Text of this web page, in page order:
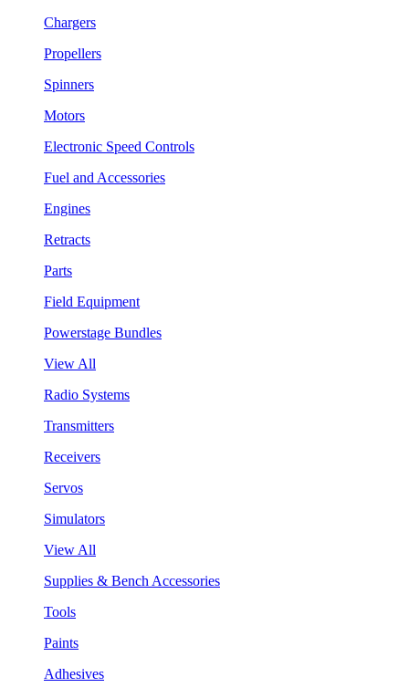
Chargers
Propellers
Spinners
Motors
Electronic Speed Controls
Fuel and Accessories
Engines
Retracts
Parts
Field Equipment
Powerstage Bundles
View All
Radio Systems
Transmitters
Receivers
Servos
Simulators
View All
Supplies & Bench Accessories
Tools
Paints
Adhesives